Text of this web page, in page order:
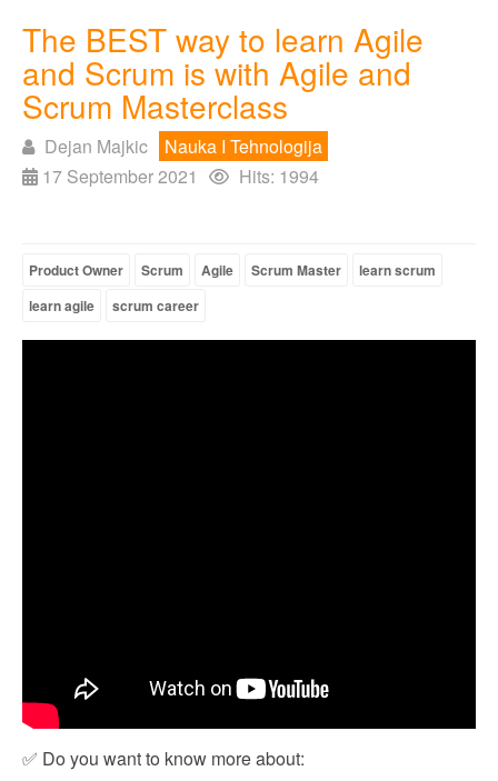
The BEST way to learn Agile
and Scrum is with Agile and
Scrum Masterclass
Dejan Majkic
Nauka I Tehnologija
17 September 2021
Hits: 1994
Product Owner Scrum Agile Scrum Master
learn scrum
learn agile
scrum career
✅ Do you want to know more about: